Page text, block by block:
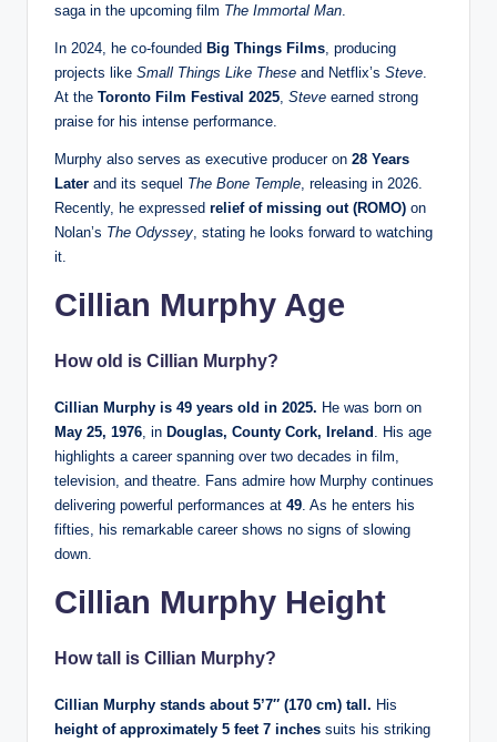
saga in the upcoming film The Immortal Man
In 2024, he co-founded Big Things Films , producing
projects like Small Things Like These and Netflix’s Steve
At the Toronto Film Festival 2025 Steve earned strong
praise for his intense performance.
Murphy also serves as executive producer on 28 Years
Later and its sequel The Bone Temple , releasing in 2026.
Recently, he expressed relief of missing out (ROMO) on
Nolan’s The Odyssey , stating he looks forward to watching
it.
Cillian Murphy Age
How old is Cillian Murphy?
Cillian Murphy is 49 years old in 2025. He was born on
May 25, 1976 , in Douglas, County Cork, Ireland . His age
highlights a career spanning over two decades in film,
television, and theatre. Fans admire how Murphy continues
delivering powerful performances at 49 . As he enters his
fifties, his remarkable career shows no signs of slowing
down.
Cillian Murphy Height
How tall is Cillian Murphy?
Cillian Murphy stands about 5’7″ (170 cm) tall. His
height of approximately 5 feet 7 inches suits his striking